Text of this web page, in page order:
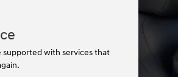
supported with services that